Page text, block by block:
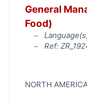
General
Food)
Ref:
NORTH